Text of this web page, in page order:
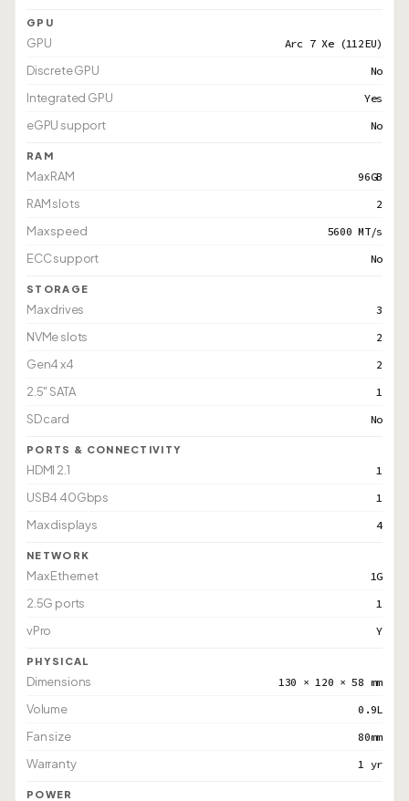
GPU
GPU Arc 7 Xe (112EU)
Discrete GPU No
Integrated GPU Yes
eGPU support No
RAM
Max RAM 96GB
RAM slots 2
Max speed 5600 MT/s
ECC support No
STORAGE
Max drives 3
NVMe slots 2
Gen4 x4 2
2.5" SATA 1
SD card No
PORTS & CONNECTIVITY
HDMI 2.1 1
USB4 40Gbps 1
Max displays 4
NETWORK
Max Ethernet 1G
2.5G ports 1
vPro Y
PHYSICAL
Dimensions 130 × 120 × 58 mm
Volume 0.9L
Fan size 80mm
Warranty 1 yr
POWER